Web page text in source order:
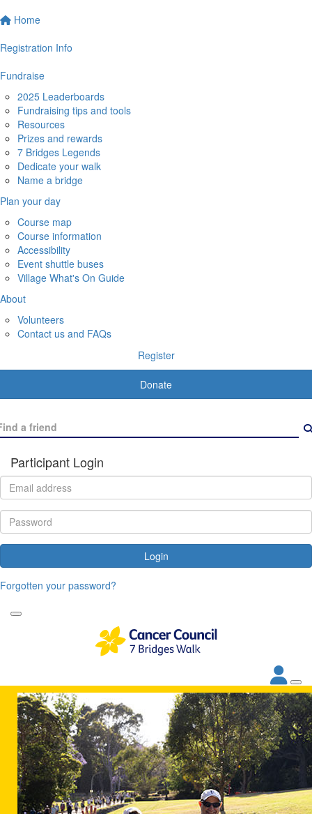
Home
Registration Info
Fundraise
2025 Leaderboards
Fundraising tips and tools
Resources
Prizes and rewards
7 Bridges Legends
Dedicate your walk
Name a bridge
Plan your day
Course map
Course information
Accessibility
Event shuttle buses
Village What's On Guide
About
Volunteers
Contact us and FAQs
Register
Donate
Participant Login
Login
Forgotten your password?